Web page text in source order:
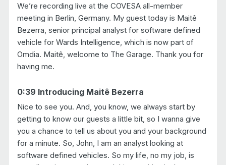
We’re recording live at the COVESA all-member
meeting in Berlin, Germany. My guest today is Maitê
Bezerra, senior principal analyst for software defined
vehicle for Wards Intelligence, which is now part of
Omdia. Maitê, welcome to The Garage. Thank you for
having me.
0:39 Introducing Maitê Bezerra
Nice to see you. And, you know, we always start by
getting to know our guests a little bit, so I wanna give
you a chance to tell us about you and your background
for a minute. So, John, I am an analyst looking at
software defined vehicles. So my life, no my job, is